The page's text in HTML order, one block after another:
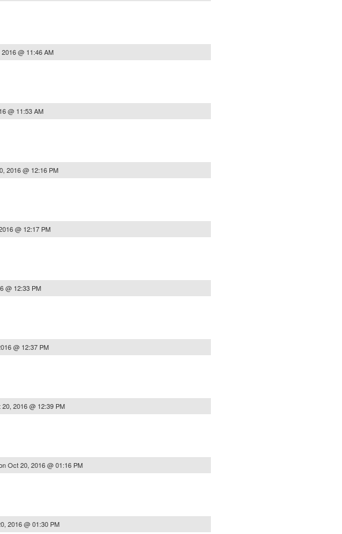
@ 11:46 AM
@ 11:53 AM
2016 @ 12:16 PM
@ 12:17 PM
@ 12:33 PM
@ 12:37 PM
20, 2016 @ 12:39 PM
Oct 20, 2016 @ 01:16 PM
2016 @ 01:30 PM